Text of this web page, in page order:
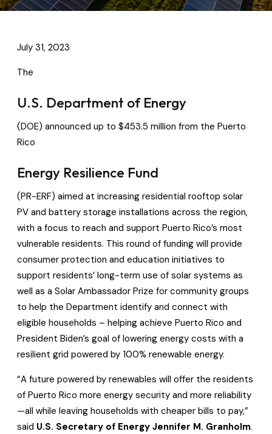
July 31, 2023
The
U.S. Department of Energy
(DOE) announced up to $453.5 million from the Puerto
Rico
Energy Resilience Fund
(PR-ERF) aimed at increasing residential rooftop solar
PV and battery storage installations across the region,
with a focus to reach and support Puerto Rico’s most
vulnerable residents. This round of funding will provide
consumer protection and education initiatives to
support residents’ long-term use of solar systems as
well as a Solar Ambassador Prize for community groups
to help the Department identify and connect with
eligible households – helping achieve Puerto Rico and
President Biden’s goal of lowering energy costs with a
resilient grid powered by 100% renewable energy.
“A future powered by renewables will offer the residents
of Puerto Rico more energy security and more reliability
—all while leaving households with cheaper bills to pay,”
said U.S. Secretary of Energy Jennifer M. Granholm.